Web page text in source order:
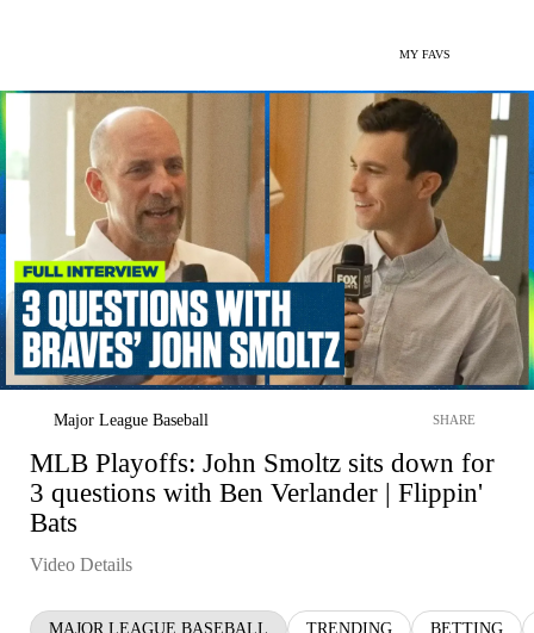
MY FAVS
Major League Baseball SHARE
MLB Playoffs: John Smoltz sits down for
3 questions with Ben Verlander | Flippin'
Bats
Video Details
MAJOR LEAGUE BASEBALL TRENDING BETTING